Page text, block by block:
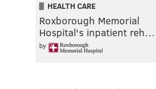
HEALTH CARE
Roxborough Memorial
Hospital's inpatient reh…
by